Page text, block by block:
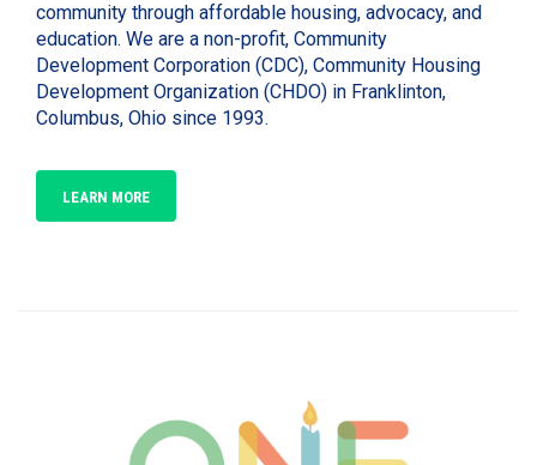
community through affordable housing, advocacy, and
education. We are a non-profit, Community
Development Corporation (CDC), Community Housing
Development Organization (CHDO) in Franklinton,
Columbus, Ohio since 1993.
LEARN MORE